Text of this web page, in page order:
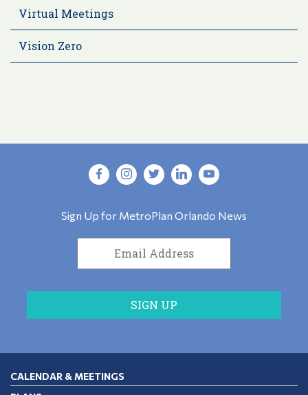
Virtual Meetings
Vision Zero
Sign Up for MetroPlan Orlando News
CALENDAR & MEETINGS